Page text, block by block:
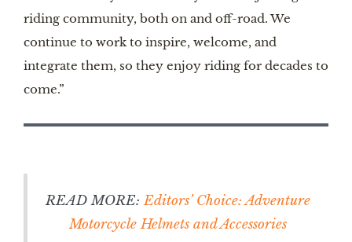
riding community, both on and off-road. We
continue to work to inspire, welcome, and
integrate them, so they enjoy riding for decades to
come.”
READ MORE:Editors’ Choice: Adventure
Motorcycle Helmets and Accessories